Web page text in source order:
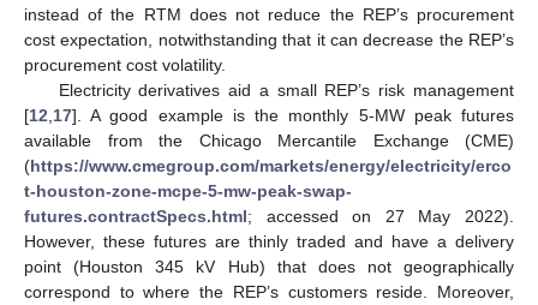
instead of the RTM does not reduce the REP’s procurement
cost expectation, notwithstanding that it can decrease the REP’s
procurement cost volatility.
Electricity derivatives aid a small REP’s risk management
[12 17]. A good example is the monthly 5-MW peak futures
available from the Chicago Mercantile Exchange (CME)
(https://www.cmegroup.com/markets/energy/electricity/erco
t-houston-zone-mcpe-5-mw-peak-swap-
futures.contractSpecs.html; accessed on 27 May 2022).
However, these futures are thinly traded and have a delivery
point (Houston 345 kV Hub) that does not geographically
correspond to where the REP’s customers reside. Moreover,